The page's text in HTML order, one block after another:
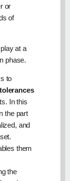
or
of
at a
phase.
to
In this
the part
and
them
the